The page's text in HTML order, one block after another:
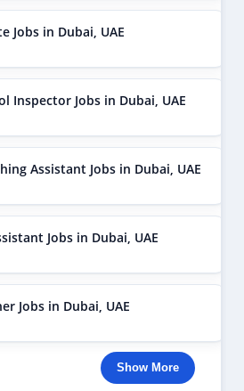
Jobs in Dubai, UAE
Inspector Jobs in Dubai, UAE
Assistant Jobs in Dubai, UAE
Jobs in Dubai, UAE
Jobs in Dubai, UAE
Show More